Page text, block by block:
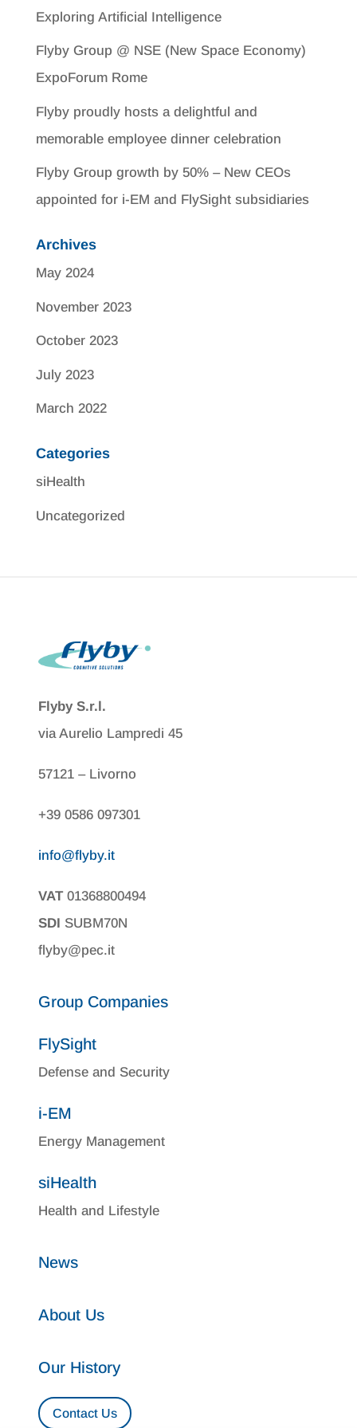
Exploring Artificial Intelligence
Flyby Group @ NSE (New Space Economy)
ExpoForum Rome
Flyby proudly hosts a delightful and
memorable employee dinner celebration
Flyby Group growth by 50% – New CEOs
appointed for i-EM and FlySight subsidiaries
Archives
May 2024
November 2023
October 2023
July 2023
March 2022
Categories
siHealth
Uncategorized
Flyby S.r.l.
via Aurelio Lampredi 45
57121 – Livorno
+39 0586 097301
info@flyby.it
VAT01368800494
SDI SUBM70N
flyby@pec.it
Group Companies
FlySight
Defense and Security
i-EM
Energy Management
siHealth
Health and Lifestyle
News
About Us
Our History
Contact Us